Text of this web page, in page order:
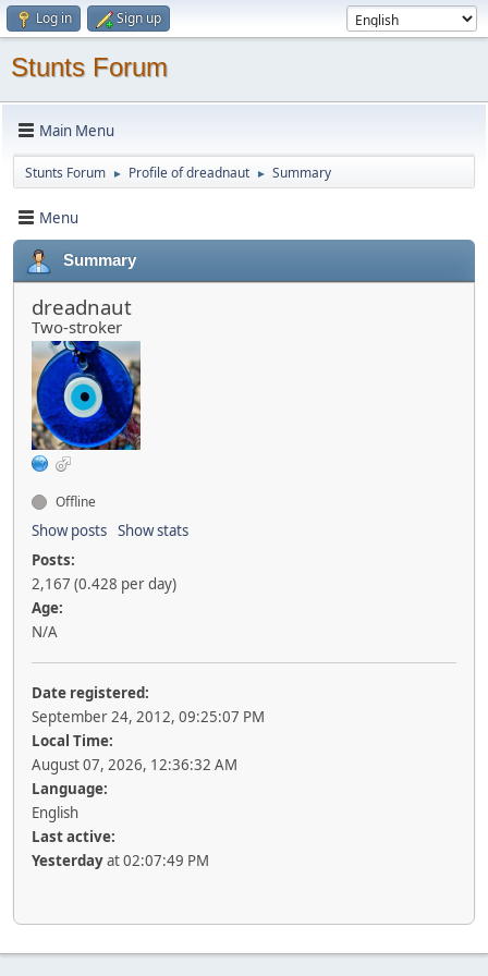
Log in Sign up
Stunts Forum
Main Menu
Stunts Forum ► Profile of dreadnaut ► Summary
Menu
Summary
dreadnaut
Two-stroker
Offline
Show posts Show stats
Posts:
2,167 (0.428 per day)
Age:
N/A
Date registered:
September 24, 2012, 09:25:07 PM
Local Time:
August 07, 2026, 12:36:32 AM
Language:
English
Last active:
Yesterdayat 02:07:49 PM